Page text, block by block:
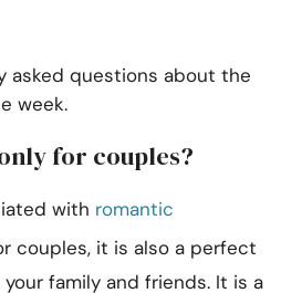
asked questions about the
week.
for couples?
with romantic
couples, it is also a perfect
family and friends. It is a